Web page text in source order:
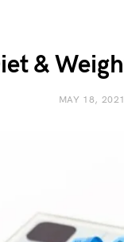
&
MAY 18, 2021